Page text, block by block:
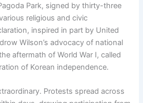
Park, signed by thirty-three
religious and civic
inspired in part by United
Wilson’s advocacy of national
aftermath of World War I, called
of Korean independence.
Protests spread across